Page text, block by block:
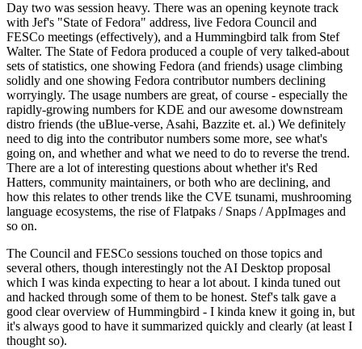
Day two was session heavy. There was an opening keynote track
with Jef's "State of Fedora" address, live Fedora Council and
FESCo meetings (effectively), and a Hummingbird talk from Stef
Walter. The State of Fedora produced a couple of very talked-about
sets of statistics, one showing Fedora (and friends) usage climbing
solidly and one showing Fedora contributor numbers declining
worryingly. The usage numbers are great, of course - especially the
rapidly-growing numbers for KDE and our awesome downstream
distro friends (the uBlue-verse, Asahi, Bazzite et. al.) We definitely
need to dig into the contributor numbers some more, see what's
going on, and whether and what we need to do to reverse the trend.
There are a lot of interesting questions about whether it's Red
Hatters, community maintainers, or both who are declining, and
how this relates to other trends like the CVE tsunami, mushrooming
language ecosystems, the rise of Flatpaks / Snaps / AppImages and
so on.
The Council and FESCo sessions touched on those topics and
several others, though interestingly not the AI Desktop proposal
which I was kinda expecting to hear a lot about. I kinda tuned out
and hacked through some of them to be honest. Stef's talk gave a
good clear overview of Hummingbird - I kinda knew it going in, but
it's always good to have it summarized quickly and clearly (at least I
thought so).